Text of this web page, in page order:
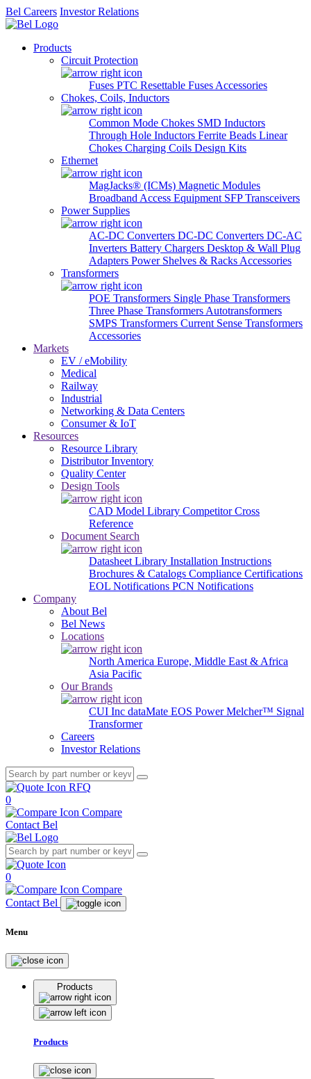
Bel Careers Investor Relations
Products
Circuit Protection
Fuses PTC Resettable Fuses Accessories
Chokes, Coils, Inductors
Common Mode Chokes SMD Inductors
Through Hole Inductors Ferrite Beads Linear
Chokes Charging Coils Design Kits
Ethernet
MagJacks® (ICMs) Magnetic Modules
Broadband Access Equipment SFP Transceivers
Power Supplies
AC-DC Converters DC-DC Converters DC-AC
Inverters Battery Chargers Desktop & Wall Plug
Adapters Power Shelves & Racks Accessories
Transformers
POE Transformers Single Phase Transformers
Three Phase Transformers Autotransformers
SMPS Transformers Current Sense Transformers
Accessories
Markets
EV / eMobility
Medical
Railway
Industrial
Networking & Data Centers
Consumer & IoT
Resources
Resource Library
Distributor Inventory
Quality Center
Design Tools
CAD Model Library Competitor Cross
Reference
Document Search
Datasheet Library Installation Instructions
Brochures & Catalogs Compliance Certifications
EOL Notifications PCN Notifications
Company
About Bel
Bel News
Locations
North America Europe, Middle East & Africa
Asia Pacific
Our Brands
CUI Inc dataMate EOS PowerMelcher™ Signal
Transformer
Careers
Investor Relations
RFQ
0
Compare
Contact Bel
0
Compare
Contact Bel
Menu
Products
Products